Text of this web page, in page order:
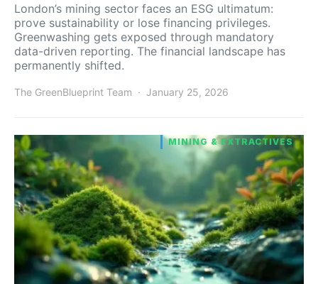
London’s mining sector faces an ESG ultimatum:
prove sustainability or lose financing privileges.
Greenwashing gets exposed through mandatory
data-driven reporting. The financial landscape has
permanently shifted.
The GreenBlueprint Team January 25, 2026
MINING & EXTRACTIVES